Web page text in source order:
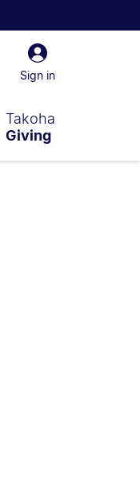
Sign
in
Sign in
Takoha
Giving